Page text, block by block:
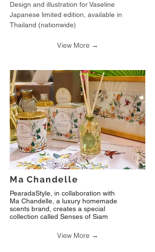
Design and illustration for Vaseline
Japanese limited edition, available in
Thailand (nationwide)
View More →
Ma Chandelle
PearadaStyle, in collaboration with
Ma Chandelle, a luxury homemade
scents brand, creates a special
collection called Senses of Siam
View More →